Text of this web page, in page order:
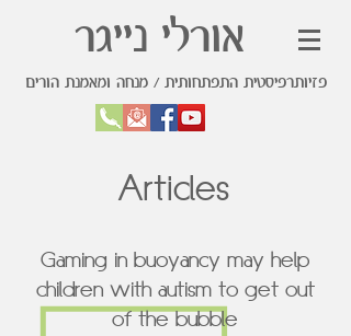
אורלי נייגר
פזיותרפיסטית התפתחותית / מנחה ומאמנת הורים
Articles
Gaming in buoyancy may help
children with autism to get out
of the bubble